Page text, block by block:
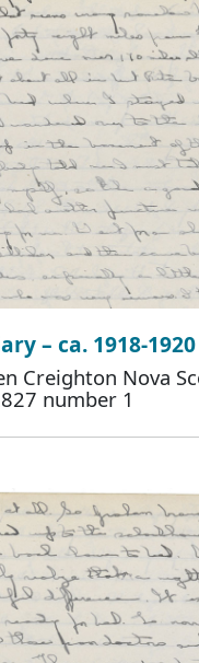
– ca. 1918-1920
Creighton Nova
number 1